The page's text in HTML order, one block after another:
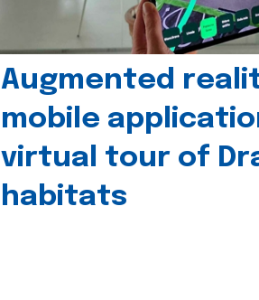
Augmented
mobile
virtual tour of
habitats